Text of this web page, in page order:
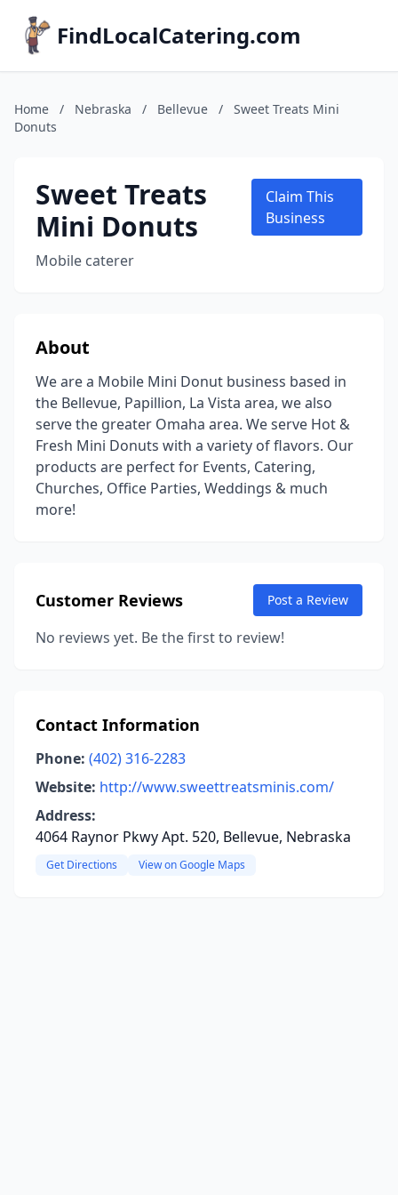
FindLocalCatering.com
Home / Nebraska / Bellevue /
Sweet Treats Mini
Donuts
Sweet Treats
Mini Donuts
Mobile caterer
Claim This
Business
About
We are a Mobile Mini Donut business based in
the Bellevue, Papillion, La Vista area, we also
serve the greater Omaha area. We serve Hot &
Fresh Mini Donuts with a variety of flavors. Our
products are perfect for Events, Catering,
Churches, Office Parties, Weddings & much
more!
Customer Reviews Post a Review
No reviews yet. Be the first to review!
Contact Information
Phone: (402) 316-2283
Website: http://www.sweettreatsminis.com/
Address:
4064 Raynor Pkwy Apt. 520, Bellevue, Nebraska
Get Directions View on Google Maps